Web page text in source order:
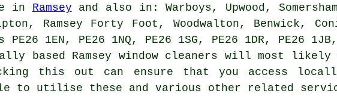
in Ramsey and also in: Warboys, Upwood,
Ramsey Forty Foot, Woodwalton, Benwick,
1EN, PE26 1NQ, PE26 1SG, PE26 1DR, PE26
based Ramsey window cleaners will most likely
this out can ensure that you access
to utilise these and various other related